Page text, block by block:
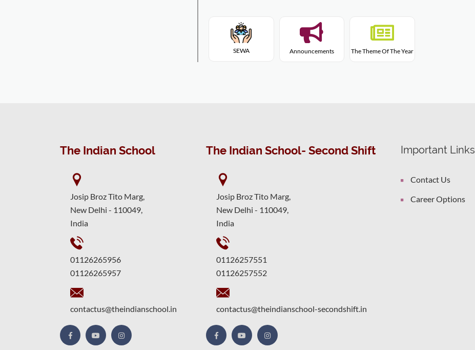
SEWA Announcements The Theme Of The Year
The Indian School
Josip Broz Tito Marg,
New Delhi - 110049,
India
01126265956
01126265957
contactus@theindianschool.in
The Indian School- Second Shift
Josip Broz Tito Marg,
New Delhi - 110049,
India
01126257551
01126257552
contactus@theindianschool-secondshift.in
Important Links
Contact Us
Career Options